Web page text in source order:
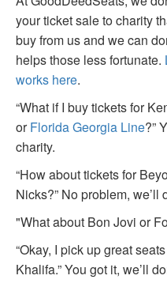
your ticket sale to charity
buy from us and we can
helps those less fortunate.
works here.
“What if I buy tickets for
orFlorida Georgia Line?”
charity.
“How about tickets for
Nicks?” No problem, we’ll
"What about Bon Jovi or
“Okay, I pick up great
Khalifa.” You got it, we’ll